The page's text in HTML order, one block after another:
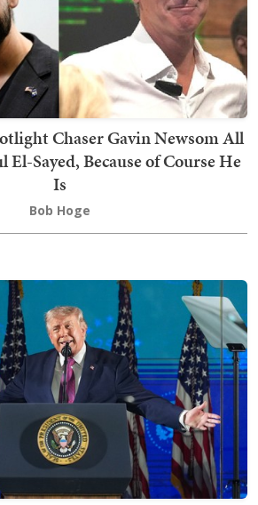
Chaser Gavin Newsom All
Sayed, Because of Course He
Is
Bob Hoge